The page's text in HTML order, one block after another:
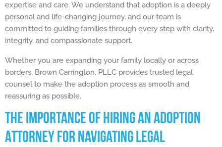
expertise and care. We understand that adoption is a deeply
personal and life-changing journey, and our team is
committed to guiding families through every step with clarity,
integrity, and compassionate support.
Whether you are expanding your family locally or across
borders, Brown Carrington, PLLC provides trusted legal
counsel to make the adoption process as smooth and
reassuring as possible.
The Importance of Hiring an Adoption
Attorney for Navigating Legal